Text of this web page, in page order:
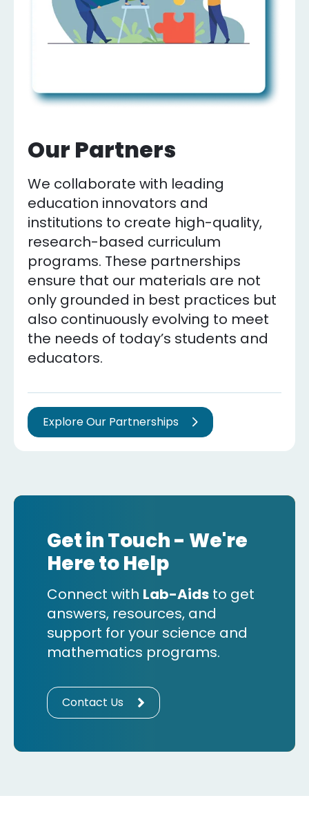
Our Partners
We collaborate with leading
education innovators and
institutions to create high-quality,
research-based curriculum
programs. These partnerships
ensure that our materials are not
only grounded in best practices but
also continuously evolving to meet
the needs of today’s students and
educators.
Explore Our Partnerships
Get in Touch - We're
Here to Help
Connect with Lab-Aids to get
answers, resources, and
support for your science and
mathematics programs.
Contact Us